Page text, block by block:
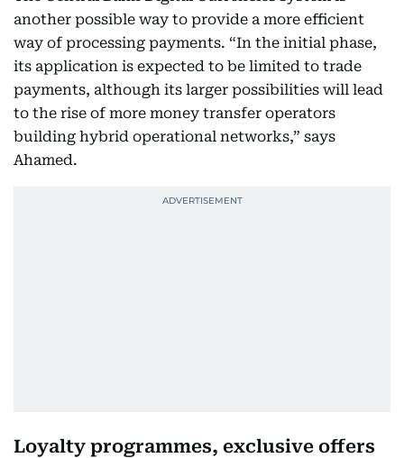
another possible way to provide a more efficient
way of processing payments. “In the initial phase,
its application is expected to be limited to trade
payments, although its larger possibilities will lead
to the rise of more money transfer operators
building hybrid operational networks,” says
Ahamed.
Loyalty programmes, exclusive offers